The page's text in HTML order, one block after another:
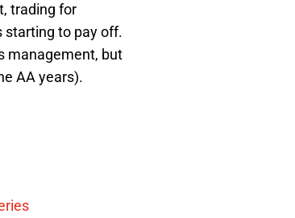
trading for
starting to pay off.
management, but
AA years).